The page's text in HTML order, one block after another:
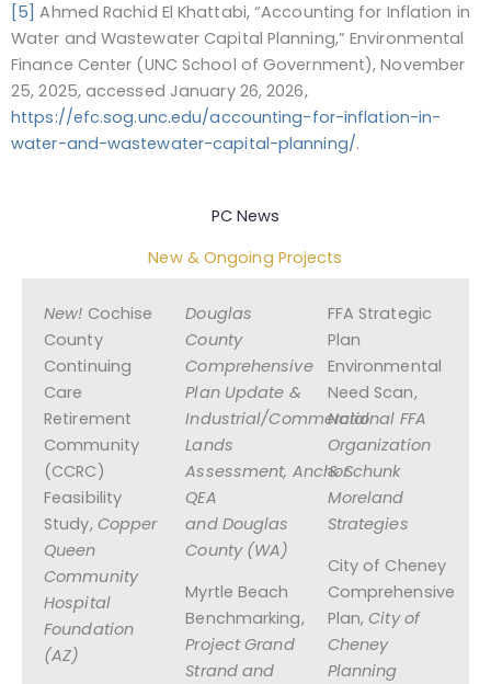
[5] Ahmed Rachid El Khattabi, “Accounting for Inflation in
Water and Wastewater Capital Planning,” Environmental
Finance Center (UNC School of Government), November
25, 2025, accessed January 26, 2026,
https://efc.sog.unc.edu/accounting-for-inflation-in-
water-and-wastewater-capital-planning/.
PC News
New & Ongoing Projects
New! Cochise
County
Continuing
Care
Retirement
Community
(CCRC)
Feasibility
Study, Copper
Queen
Community
Hospital
Foundation
(AZ)
Douglas
County
Comprehensive
Plan Update &
Industrial/Commercial
Lands
Assessment, Anchor
QEA
and Douglas
County (WA)
Myrtle Beach
Benchmarking,
Project Grand
Strand and
FFA Strategic
Plan
Environmental
Need Scan,
National FFA
Organization
& Schunk
Moreland
Strategies
City of Cheney
Comprehensive
Plan,City of
Cheney
Planning